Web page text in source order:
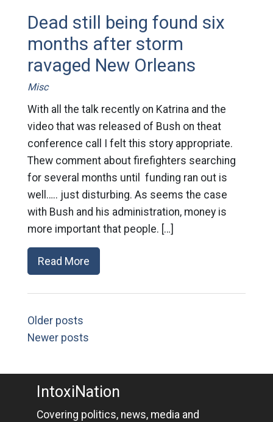
Dead still being found six
months after storm
ravaged New Orleans
Misc
With all the talk recently on Katrina and the
video that was released of Bush on theat
conference call I felt this story appropriate.
Thew comment about firefighters searching
for several months until funding ran out is
well….. just disturbing. As seems the case
with Bush and his administration, money is
more important that people. […]
Read More
Older posts
Newer posts
IntoxiNation
Covering politics, news, media and